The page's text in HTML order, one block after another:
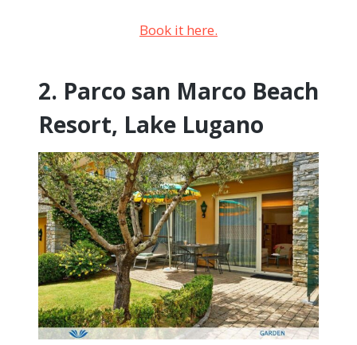
Book it here.
2. Parco san Marco Beach
Resort, Lake Lugano